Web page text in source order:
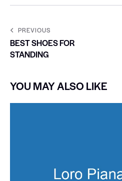
PREVIOUS
BEST SHOES FOR
STANDING
YOU MAY ALSO LIKE